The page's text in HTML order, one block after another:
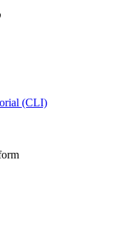
(CLI)